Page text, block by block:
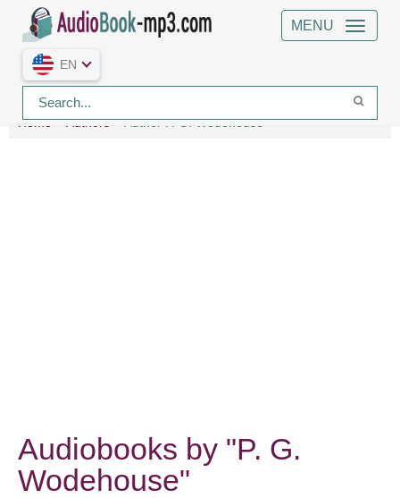
MENU
EN
Home Authors Author P. G. Wodehouse
Audiobooks by "P. G.
Wodehouse"